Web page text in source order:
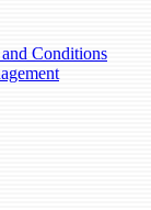
Conditions